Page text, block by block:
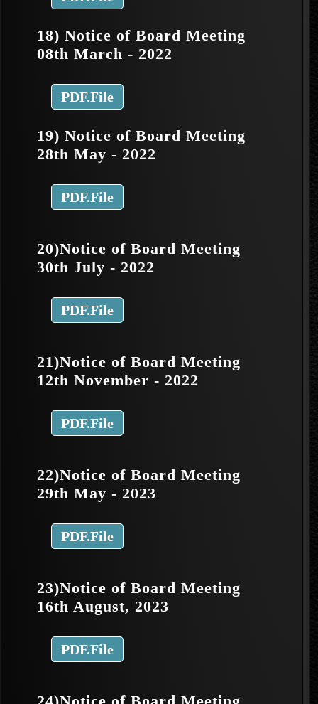
18) Notice of Board Meeting
08th March - 2022
PDF.File
19) Notice of Board Meeting
28th May - 2022
PDF.File
20)Notice of Board Meeting
30th July - 2022
PDF.File
21)Notice of Board Meeting
12th November - 2022
PDF.File
22)Notice of Board Meeting
29th May - 2023
PDF.File
23)Notice of Board Meeting
16th August, 2023
PDF.File